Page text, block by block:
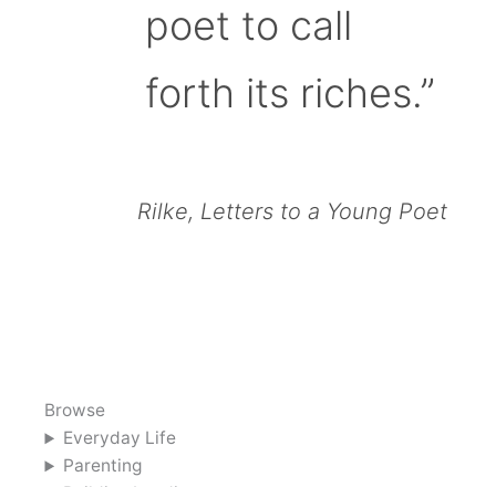
poet to call
forth its riches.”
Rilke, Letters to a Young Poet
Browse
Everyday Life
Parenting